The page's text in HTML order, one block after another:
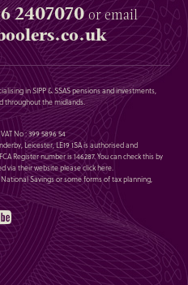
2407070or email
in SIPP & SSAS pensions and investments,
throughout the midlands.
No : 399 5896 54
Leicester, LE19 1SA is authorised and
Register number is 146287. You can check this by
via their website pleaseclick here.
Savings or some forms of tax planning,
YouTube